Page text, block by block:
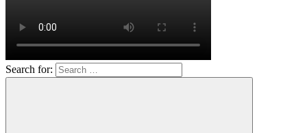
Search for: